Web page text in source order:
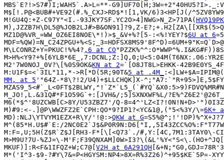
MBS`E?!>S7#)I;WAH5`.A>L=**-
M$[!.P@<BUB#+VE92(#.%_CXJ>RD$*![1,VK/6)3<HP[J(/
M!GU4Q:+Z-C97Y"<I.-93JKY7SF.YC2O>4]NWG>N_Z>71PA(
M),JZZB7H\DL5@%JOB2LJ#>B&ON91]?9,Z-
MZ1D@%VR_=WW_OZ6EI8NOE\*!)>$_&V+%?[5-:<%!YEY?$6U at 6
M\LCONRZ+Y=PKUC!%%4? ,6 at CO
M2'7W0NOJ_0V?\[%0S9OK&KN at 2=`[O8JT8L>EHKK-
M:U1F$=<`3IL"11,*->R[*D(5R;90T&5 at .4M_
MM, at 5 '"64Z-*8\?!2/U4)+$LLCHQK]X-
M_JO!,L.&31Q#*F1O59G`+:[JVH&/;5]SXNXWF%L/
M6(*$^'8UZCWB[C>8Y/U53ZBZ7'/Q-
M)#9:<-.]@P\WWZFZ2E`CPH:QO*9?IP1?<YC&1@,("5<%3Y/\=6K+
MD):NLJ\YTVYM1EZX+R\Y/'!@:>QKW at G
M^(85*H.U$#`E:/
M:F=,U;5H(Z$R`Z$J[RH3-F*[\[<Q73`./#,Y:[4C,7M1:3TAY0\-
M>M9U?7U-%ZJ=\-
MKUF)]:R<F&1IFQZ+W;C7@[ V2H at 6A291QH
M*('I^3-$9-?#Y\7&=P<HGYSM:NP4>8X=R%3Z26)^+95$KE`5P=-